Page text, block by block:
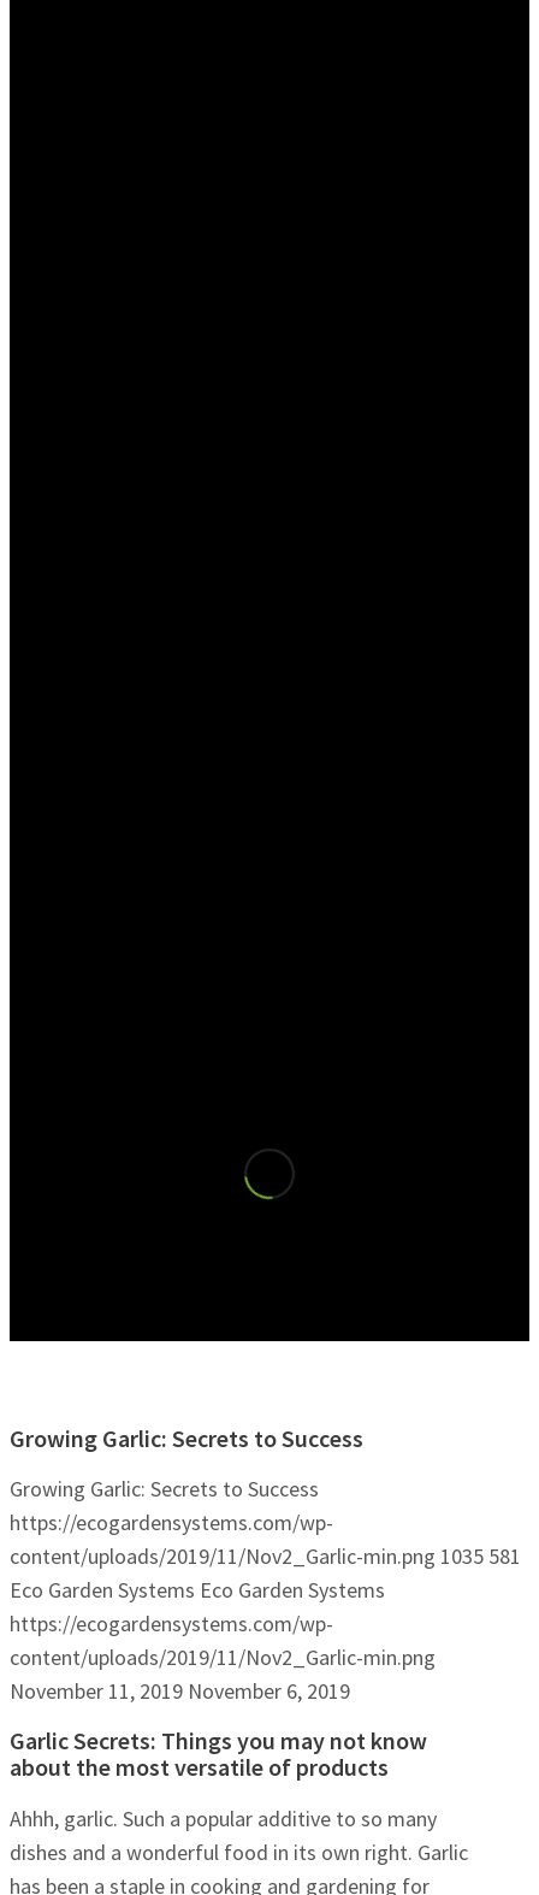
Growing Garlic: Secrets to Success
Growing Garlic: Secrets to Success
https://ecogardensystems.com/wp-
content/uploads/2019/11/Nov2_Garlic-min.png 1035 581
Eco Garden Systems Eco Garden Systems
https://ecogardensystems.com/wp-
content/uploads/2019/11/Nov2_Garlic-min.png
November 11, 2019 November 6, 2019
Garlic Secrets: Things you may not know
about the most versatile of products
Ahhh, garlic. Such a popular additive to so many
dishes and a wonderful food in its own right. Garlic
has been a staple in cooking and gardening for